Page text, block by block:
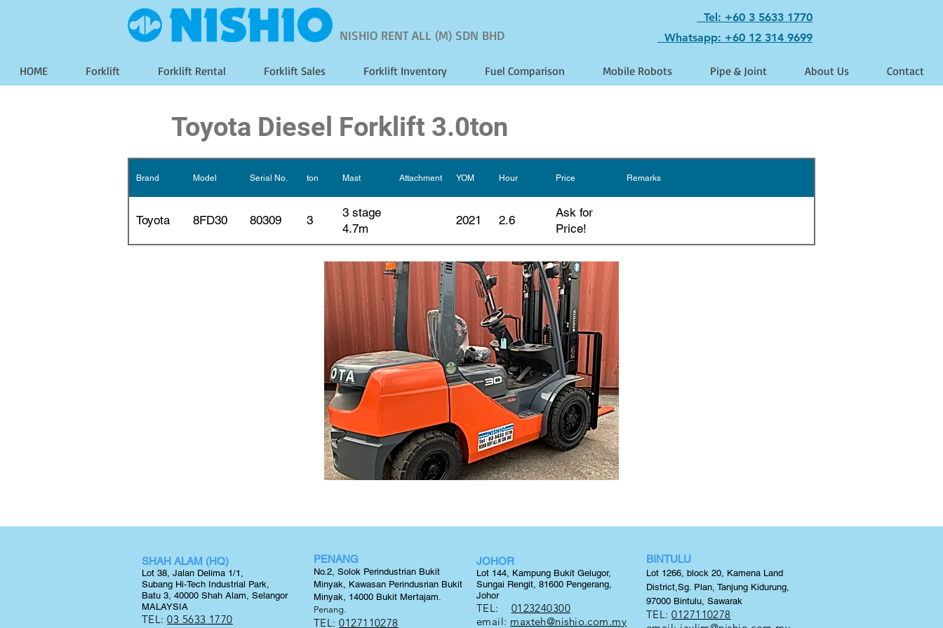
NISHIO RENT ALL (M) SDN BHD
Tel: +60 3 5633 1770
Whatsapp: +60 12 314 9699
HOME Forklift Forklift Rental Forklift Sales Forklift Inventory Fuel Comparison Mobile Robots Pipe & Joint About Us Contact
Toyota Diesel Forklift 3.0ton
Brand Model Serial No. ton Mast Attachment YOM Hour Price Remarks
Toyota 8FD30 80309 3
3 stage
4.7m
2021 2.6
Ask for
Price!
SHAH ALAM (HQ)
Lot 38, Jalan Delima 1/1,
Subang Hi-Tech Industrial Park,
Batu 3, 40000 Shah Alam, Selangor
MALAYSIA
TEL:03 5633 1770
PENANG
No.2, Solok Perindustrian Bukit
Minyak, Kawasan Perindusrian Bukit
Minyak, 14000 Bukit Mertajam.
Penang.
TEL:0127110278
JOHOR
Lot 144, Kampung Bukit Gelugor,
Sungai Rengit, 81600 Pengerang,
Johor
TEL:
0123240300
email: maxteh@nishio.com.my
BINTULU
Lot 1266, block 20, Kamena Land
District,Sg. Plan, Tanjung Kidurung,
97000 Bintulu, Sawarak
TEL:0127110278